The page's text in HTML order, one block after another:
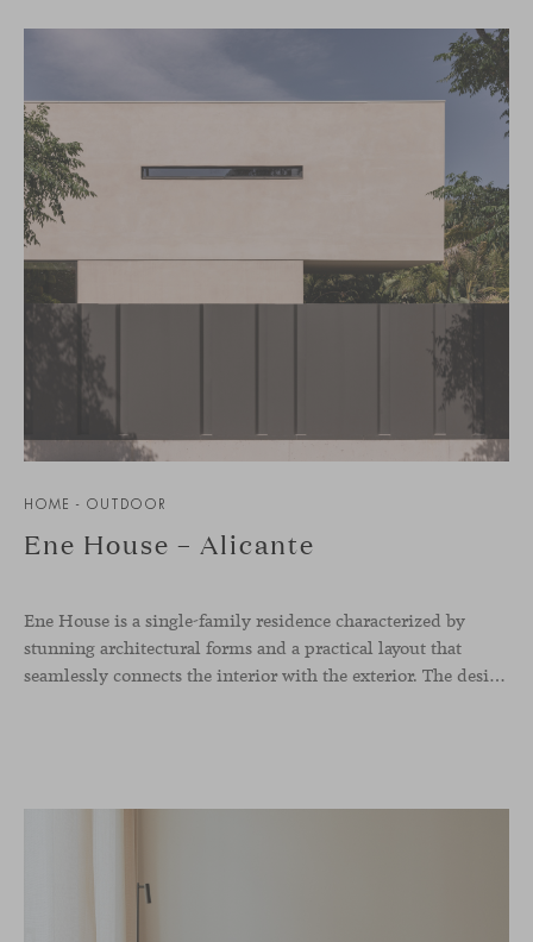
HOME - OUTDOOR
Ene House – Alicante
Ene House is a single-family residence characterized by
stunning architectural forms and a practical layout that
seamlessly connects the interior with the exterior. The design emphasizes a natural flow and integration with its surroundings, creating a harmonious living environment. The residence features designer furniture from Viccarbe, enhancing both indoor and outdoor areas with elegance and comfort.